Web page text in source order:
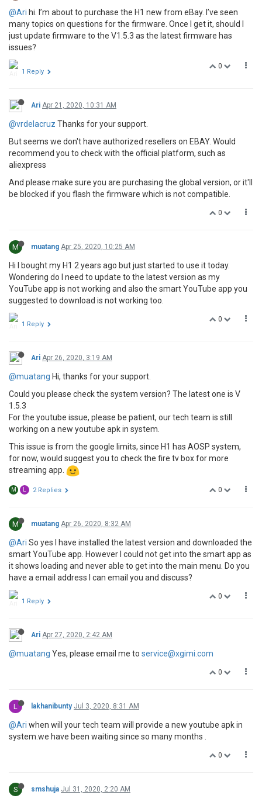
@Ari hi. I’m about to purchase the H1 new from eBay. I’ve seen
many topics on questions for the firmware. Once I get it, should I
just update firmware to the V1.5.3 as the latest firmware has
issues?
0
1 Reply
Ari Apr 21, 2020, 10:31 AM
@vrdelacruz Thanks for your support.
But seems we don't have authorized resellers on EBAY. Would
recommend you to check with the official platform, such as
aliexpress
And please make sure you are purchasing the global version, or it'll
be blocked if you flash the firmware which is not compatible.
0
M muatang Apr 25, 2020, 10:25 AM
Hi I bought my H1 2 years ago but just started to use it today.
Wondering do I need to update to the latest version as my
YouTube app is not working and also the smart YouTube app you
suggested to download is not working too.
0
1 Reply
Ari Apr 26, 2020, 3:19 AM
@muatang Hi, thanks for your support.
Could you please check the system version? The latest one is V
1.5.3
For the youtube issue, please be patient, our tech team is still
working on a new youtube apk in system.
This issue is from the google limits, since H1 has AOSP system,
for now, would suggest you to check the fire tv box for more
streaming app.
0
M 2 Replies
M muatang Apr 26, 2020, 8:32 AM
@Ari So yes I have installed the latest version and downloaded the
smart YouTube app. However I could not get into the smart app as
it shows loading and never able to get into the main menu. Do you
have a email address I can email you and discuss?
0
1 Reply
Ari Apr 27, 2020, 2:42 AM
@muatang Yes, please email me to service@xgimi.com
0
L lakhanibunty Jul 3, 2020, 8:31 AM
@Ari when will your tech team will provide a new youtube apk in
system.we have been waiting since so many months .
0
S smshuja Jul 31, 2020, 2:20 AM